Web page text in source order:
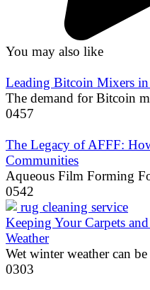
You may also like
Leading Bitcoin Mixers
The demand for Bitcoin
0457
The Legacy of AFFF:
Communities
Aqueous Film Forming
0542
Keeping Your Carpets
Weather
Wet winter weather can
0303